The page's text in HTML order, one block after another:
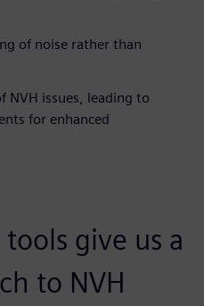
of noise rather than
NVH issues, leading to
for enhanced
give us a
to NVH